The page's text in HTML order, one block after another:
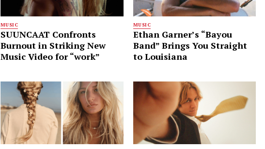
MUSIC
SUUNCAAT Confronts
Burnout in Striking New
Music Video for “work”
MUSIC
Ethan Garner’s “Bayou
Band” Brings You Straight
to Louisiana